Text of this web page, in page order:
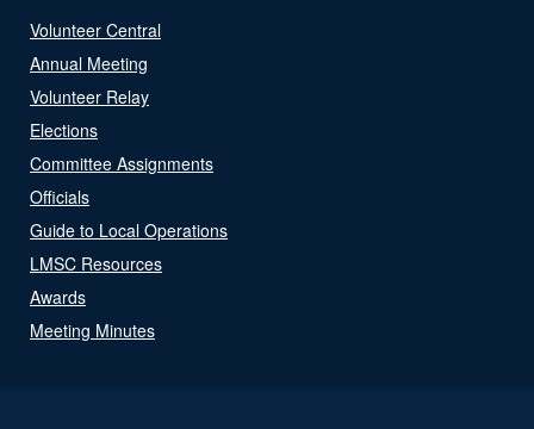
Volunteer Central
Annual Meeting
Volunteer Relay
Elections
Committee Assignments
Officials
Guide to Local Operations
LMSC Resources
Awards
Meeting Minutes